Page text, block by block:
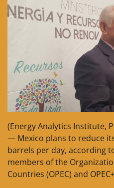
(Energy Analytics Institute,
— Mexico plans to reduce
barrels per day, according
members of the
Countries (OPEC) and